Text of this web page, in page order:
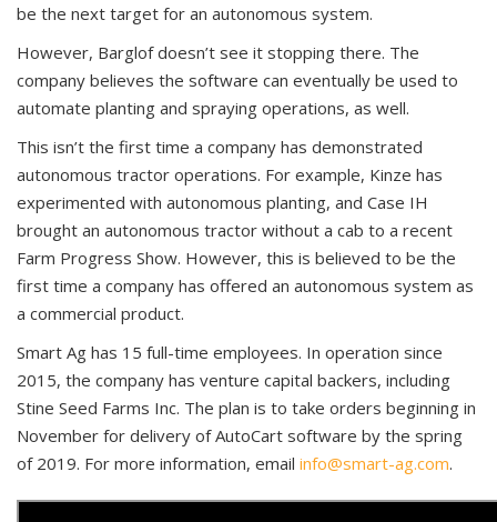
be the next target for an autonomous system.
However, Barglof doesn’t see it stopping there. The
company believes the software can eventually be used to
automate planting and spraying operations, as well.
This isn’t the first time a company has demonstrated
autonomous tractor operations. For example, Kinze has
experimented with autonomous planting, and Case IH
brought an autonomous tractor without a cab to a recent
Farm Progress Show. However, this is believed to be the
first time a company has offered an autonomous system as
a commercial product.
Smart Ag has 15 full-time employees. In operation since
2015, the company has venture capital backers, including
Stine Seed Farms Inc. The plan is to take orders beginning in
November for delivery of AutoCart software by the spring
of 2019. For more information, email info@smart-ag.com.